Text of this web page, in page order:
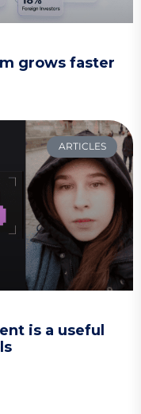
grows faster
ARTICLES
is a useful